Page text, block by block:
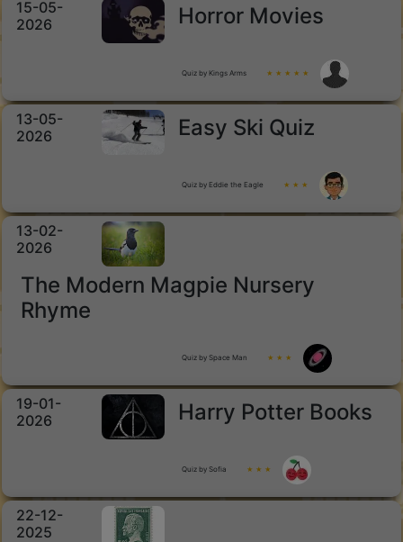
15-05-
2026
Horror Movies
Quiz by Kings Arms ★ ★ ★ ★ ★
13-05-
2026
Easy Ski Quiz
Quiz by Eddie the Eagle ★ ★ ★
13-02-
2026
The Modern Magpie Nursery
Rhyme
Quiz by Space Man ★ ★ ★
19-01-
2026
Harry Potter Books
Quiz by Sofia ★ ★ ★
22-12-
2025